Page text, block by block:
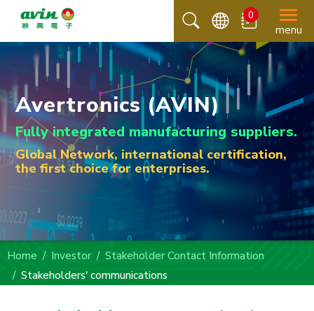
0
menu
Avertronics (AVIN)
Fully integrated manufacturing suppliers.
Global Network, international certification,
the first choice for enterprises.
Home Investor
Stakeholder Contact Information
Stakeholders' communications